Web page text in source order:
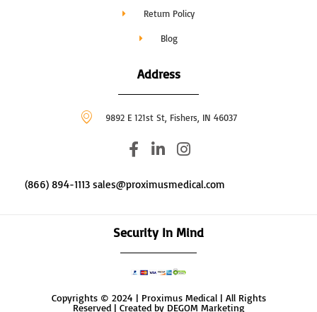
Return Policy
Blog
Address
9892 E 121st St, Fishers, IN 46037
F
a
c
e
o
k
-
L
n
k
d
i
n
-
n
I
s
t
g
r
a
m
(866) 894-1113 sales@proximusmedical.com
Security In Mind
Copyrights © 2024 | Proximus Medical | All Rights
Reserved | Created by DEGOM Marketing